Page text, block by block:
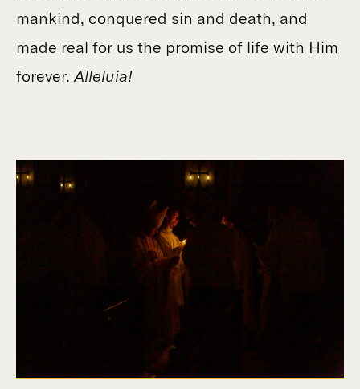
mankind, conquered sin and death, and
made real for us the promise of life with Him
forever. Alleluia!